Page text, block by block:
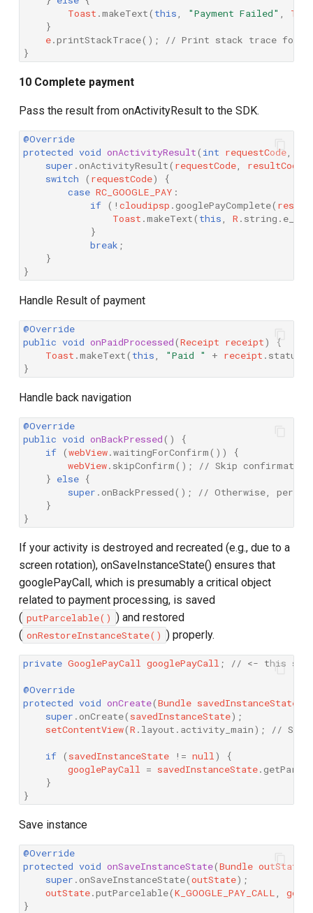
Toast .makeText( this "Payment Failed"
}
e.printStackTrace();
// Print stack trace for
}
10 Complete payment
Pass the result from onActivityResult to the SDK.
@Override
protected void onActivityResult( int requestCode
super . onActivityResult( requestCode resultCode
switch
( requestCode)
{
case RC_GOOGLE_PAY :
if ( !cloudipsp . googlePayComplete(
Toast .makeText( this R . string .
}
break ;
}
}
Handle Result of payment
@Override
public void onPaidProcessed(Receipt receipt)
{
Toast .makeText( this "Paid " + receipt . status
}
Handle back navigation
@Override
public void onBackPressed()
{
if (webView.waitingForConfirm())
{
webView. skipConfirm();
// Skip
} else {
super . onBackPressed();
// Otherwise,
}
}
If your activity is destroyed and recreated (e.g., due to a
screen rotation), onSaveInstanceState() ensures that
googlePayCall, which is presumably a critical object
related to payment processing, is saved
( putParcelable() ) and restored
( onRestoreInstanceState() ) properly.
private GooglePayCall googlePayCall ; // <- this
@Override
protected void onCreate(Bundle savedInstanceState
super . onCreate( savedInstanceState);
setContentView(R . layout . activity_main); // Set
if ( savedInstanceState != null )
{
googlePayCall
= savedInstanceState.
}
}
Save instance
@Override
protected void onSaveInstanceState(Bundle outState
super . onSaveInstanceState(outState);
outState.putParcelable(K_GOOGLE_PAY_CALL
}